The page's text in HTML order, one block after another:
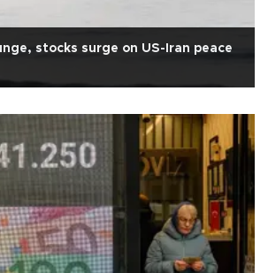
stocks surge on US-Iran peace